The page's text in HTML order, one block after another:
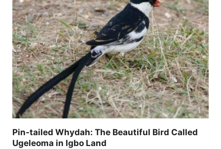
Pin-tailed Whydah: The Beautiful Bird Called
Ugeleoma in Igbo Land